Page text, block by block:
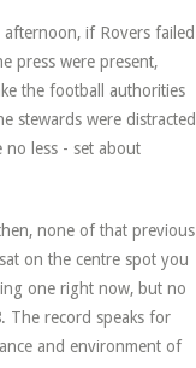
afternoon, if Rovers failed
press were present,
the football authorities
stewards were distracted
no less - set about
none of that previous
on the centre spot you
one right now, but no
The record speaks for
and environment of